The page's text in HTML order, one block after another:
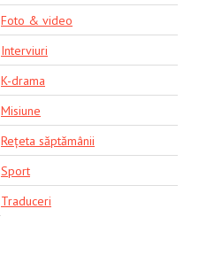
Foto & video
Interviuri
K-drama
Misiune
Rețeta săptămânii
Sport
Traduceri